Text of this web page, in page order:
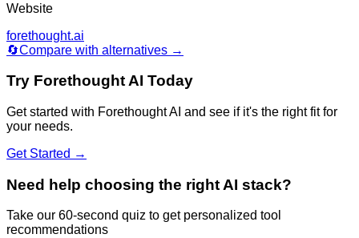
Website
forethought.ai
🔄Compare with alternatives →
Try Forethought AI Today
Get started with Forethought AI and see if it's the right fit for
your needs.
Get Started →
Need help choosing the right AI stack?
Take our 60-second quiz to get personalized tool
recommendations